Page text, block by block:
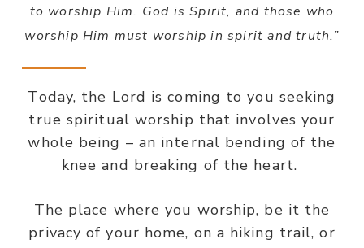
to worship Him. God is Spirit, and those who
worship Him must worship in spirit and truth.”
Today, the Lord is coming to you seeking
true spiritual worship that involves your
whole being – an internal bending of the
knee and breaking of the heart.
The place where you worship, be it the
privacy of your home, on a hiking trail, or